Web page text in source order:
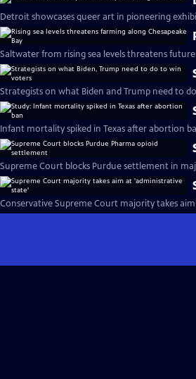
Detroit showcases queer art in pioneering
Saltwater from rising sea levels threatens
Strategists on what Biden and Trump need to
Infant mortality spiked in Texas after abortion
Supreme Court blocks Purdue settlement in
Conservative Supreme Court majority takes